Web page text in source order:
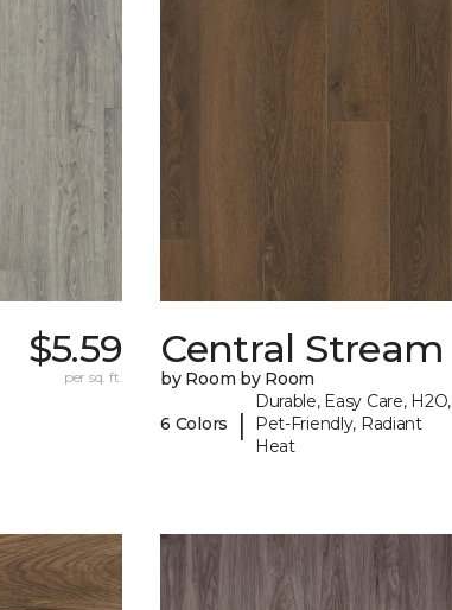
$5.59
per sq. ft.
Central Stream
by Room by Room
6 Colors |
Durable, Easy Care, H2O,
Pet-Friendly, Radiant
Heat